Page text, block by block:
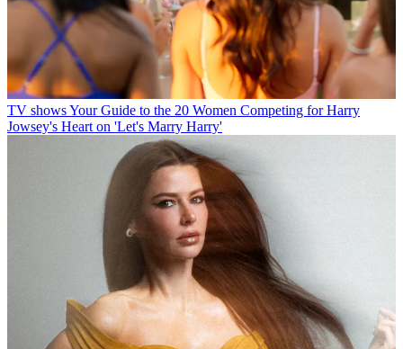
TV showsYour Guide to the 20 Women Competing for Harry
Jowsey's Heart on 'Let's Marry Harry'